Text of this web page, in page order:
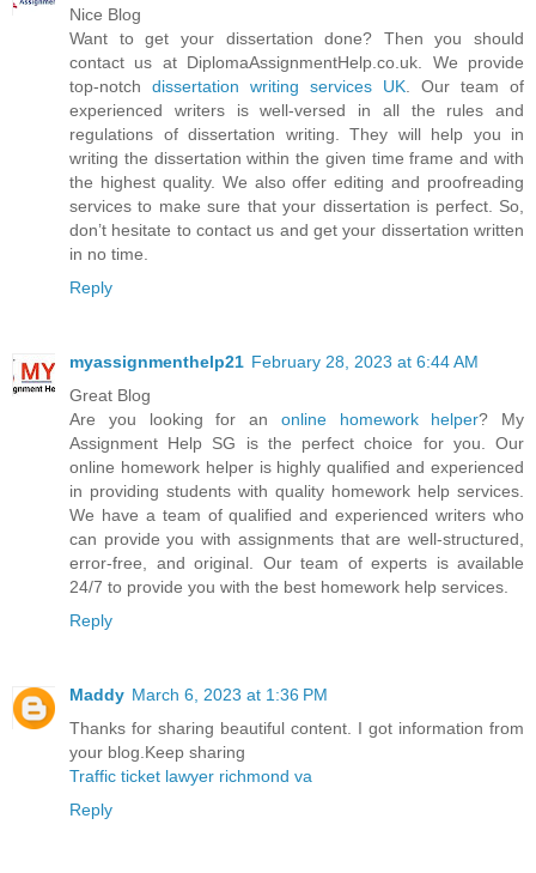
Nice Blog
Want to get your dissertation done? Then you should
contact us at DiplomaAssignmentHelp.co.uk. We provide
top-notch dissertation writing services UK . Our team of
experienced writers is well-versed in all the rules and
regulations of dissertation writing. They will help you in
writing the dissertation within the given time frame and with
the highest quality. We also offer editing and proofreading
services to make sure that your dissertation is perfect. So,
don’t hesitate to contact us and get your dissertation written
in no time.
Reply
myassignmenthelp21 February 28, 2023 at 6:44 AM
Great Blog
Are you looking for an online homework helper? My
Assignment Help SG is the perfect choice for you. Our
online homework helper is highly qualified and experienced
in providing students with quality homework help services.
We have a team of qualified and experienced writers who
can provide you with assignments that are well-structured,
error-free, and original. Our team of experts is available
24/7 to provide you with the best homework help services.
Reply
Maddy March 6, 2023 at 1:36 PM
Thanks for sharing beautiful content. I got information from
your blog.Keep sharing
Traffic ticket lawyer richmond va
Reply